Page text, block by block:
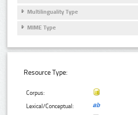
Multilinguality Type
MIME Type
Resource Type:
Corpus:
Lexical/Conceptual: